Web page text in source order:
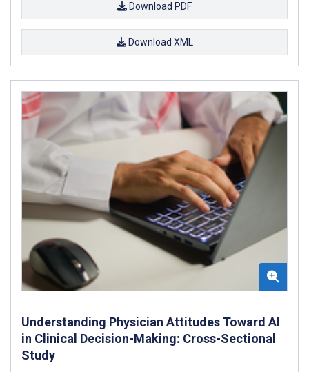
Download PDF
Download XML
Understanding Physician Attitudes Toward AI
in Clinical Decision-Making: Cross-Sectional
Study